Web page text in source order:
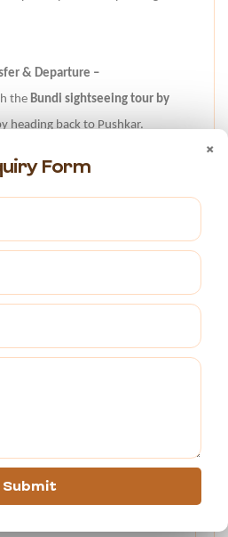
& Departure –
the Bundi sightseeing tour by
heading back to Pushkar.
Bid goodbye to the vibrant
×
Form
Submit